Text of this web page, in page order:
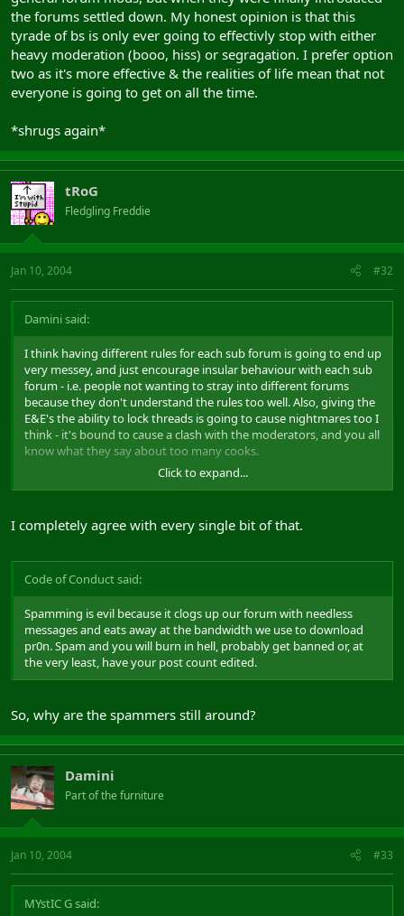
the forums settled down. My honest opinion is that this
tyrade of bs is only ever going to effectivly stop with either
heavy moderation (booo, hiss) or segragation. I prefer option
two as it's more effective & the realities of life mean that not
everyone is going to get on all the time.
*shrugs again*
tRoG
Fledgling Freddie
Jan 10, 2004 #32
Damini said:
I think having different rules for each sub forum is going to end up
very messey, and just encourage insular behaviour with each sub
forum - i.e. people not wanting to stray into different forums
because they don't understand the rules too well. Also, giving the
E&E's the ability to lock threads is going to cause nightmares too I
think - it's bound to cause a clash with the moderators, and you all
know what they say about too many cooks.
The original E and E idea came about because the forums were
Some people seemed quite unable to report a post, yet more than
wailing about the posts being made. The EnE idea was to ensure
that each community had a vocal member that felt able to liase
with the mods and explain that little sub community better, and
discuss any problems or issues. It was never thought up as mini
mods, but more community liason.
I think the idea of giving community representatives the ability to
make stickies and polls in each sub DAoC community is a great
going to cause too many problems. The DAoC forums don't need
seperate rules, the general CoC applies, and everything above is
just a matter of forum ettiquette rather than rules cast in stone.
Click to expand...
I completely agree with every single bit of that.
Code of Conduct said:
Spamming is evil because it clogs up our forum with needless
messages and eats away at the bandwidth we use to download
pr0n. Spam and you will burn in hell, probably get banned or, at
the very least, have your post count edited.
So, why are the spammers still around?
Damini
Part of the furniture
Jan 10, 2004 #33
MYstIC G said: